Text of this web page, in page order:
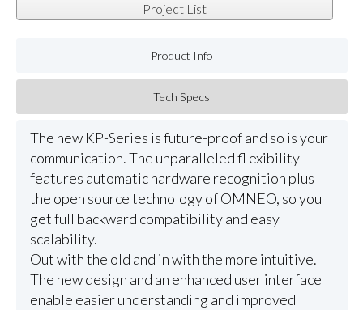
Project List
Product Info
Tech Specs
The new KP-Series is future-proof and so is your
communication. The unparalleled fl exibility
features automatic hardware recognition plus
the open source technology of OMNEO, so you
get full backward compatibility and easy
scalability.
Out with the old and in with the more intuitive.
The new design and an enhanced user interface
enable easier understanding and improved